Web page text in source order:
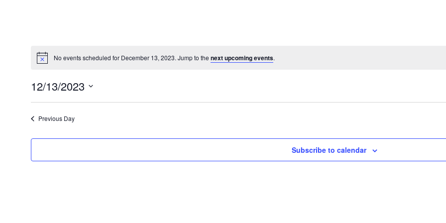
Notice No events scheduled for December 13, 2023. Jump to the next upcoming events.
12/13/2023
Previous Day
Subscribe to calendar